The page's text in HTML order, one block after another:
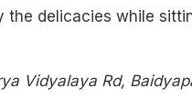
the delicacies while
Vidyalaya Rd,